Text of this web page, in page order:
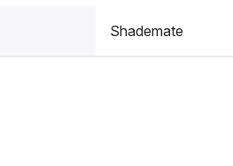
Shademate